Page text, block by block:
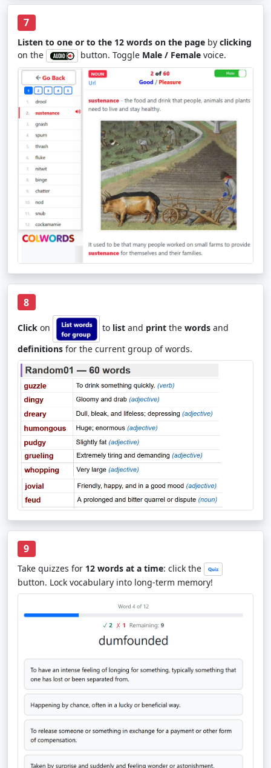
7
Listen to one or to the 12 words on the page by clicking
on the
button. Toggle Male / Female voice.
8
Click on to listand printthe wordsand
definitions for the current group of words.
9
Take quizzes for 12 words at a time: click the
button. Lock vocabulary into long-term memory!